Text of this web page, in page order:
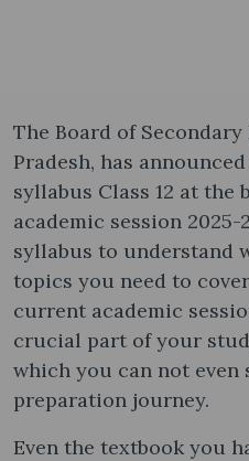
The Board of
Pradesh, has
syllabus Class 12​ at the
academic session
syllabus to understand
topics you need to
current academic
crucial part of your
which you can not even
preparation journey.
Even the textbook you